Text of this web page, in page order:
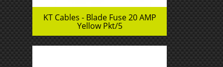
KT Cables - Blade Fuse 20 AMP
Yellow Pkt/5